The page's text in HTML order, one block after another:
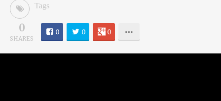
Tags
0
SHARES
0 0 0